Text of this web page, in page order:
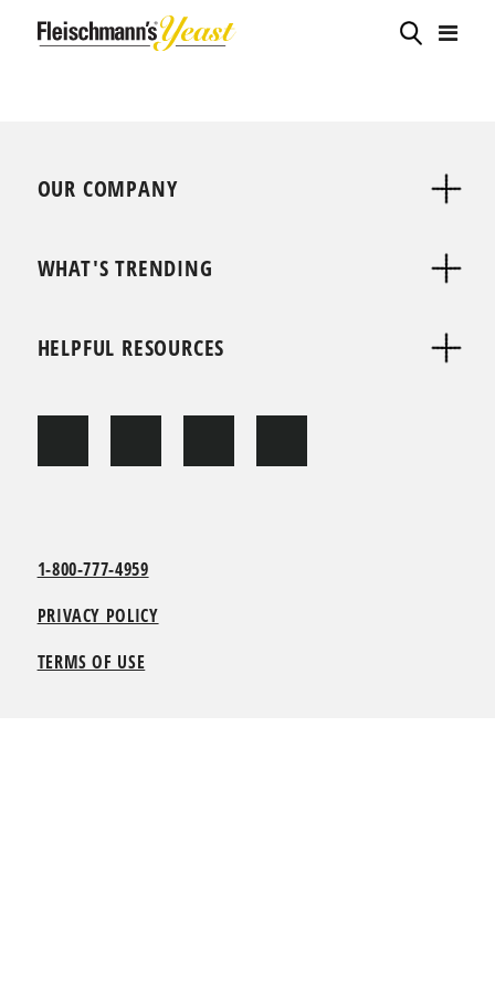
OUR COMPANY
WHAT'S TRENDING
HELPFUL RESOURCES
1-800-777-4959
PRIVACY POLICY
TERMS OF USE